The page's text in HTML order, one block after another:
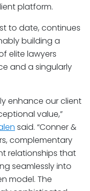
platform.
to date, continues
building a
elite lawyers
and a singularly
enhance our client
value,”
said. “Conner &
complementary
relationships that
seamlessly into
model. The